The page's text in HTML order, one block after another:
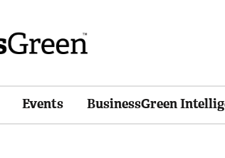
Events BusinessGreen